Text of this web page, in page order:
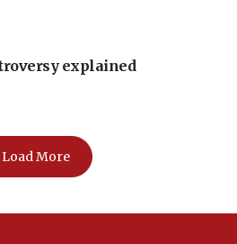
explained
Load More